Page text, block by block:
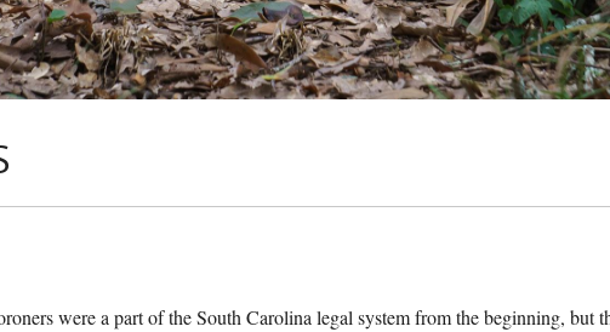
were a part of the South Carolina legal system from the beginning, but